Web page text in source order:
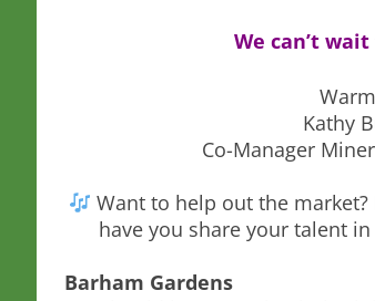
We can’t
Kathy
Co-Manager
Want to help out the market?
have you share your talent
Barham Gardens